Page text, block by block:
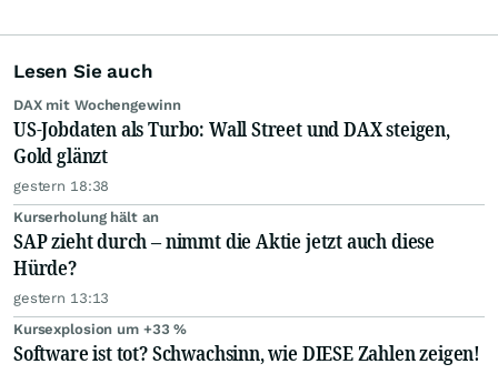
Lesen Sie auch
DAX mit Wochengewinn
US-Jobdaten als Turbo: Wall Street und DAX steigen,
Gold glänzt
gestern 18:38
Kurserholung hält an
SAP zieht durch – nimmt die Aktie jetzt auch diese
Hürde?
gestern 13:13
Kursexplosion um +33 %
Software ist tot? Schwachsinn, wie DIESE Zahlen zeigen!